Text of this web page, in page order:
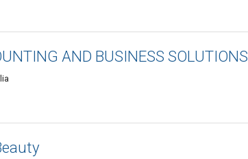
AND BUSINESS SOLUTIONS